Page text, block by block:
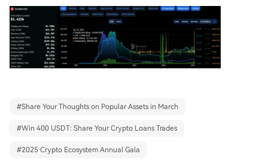
#Share Your Thoughts on Popular Assets in March
#Win 400 USDT: Share Your Crypto Loans Trades
#2025 Crypto Ecosystem Annual Gala